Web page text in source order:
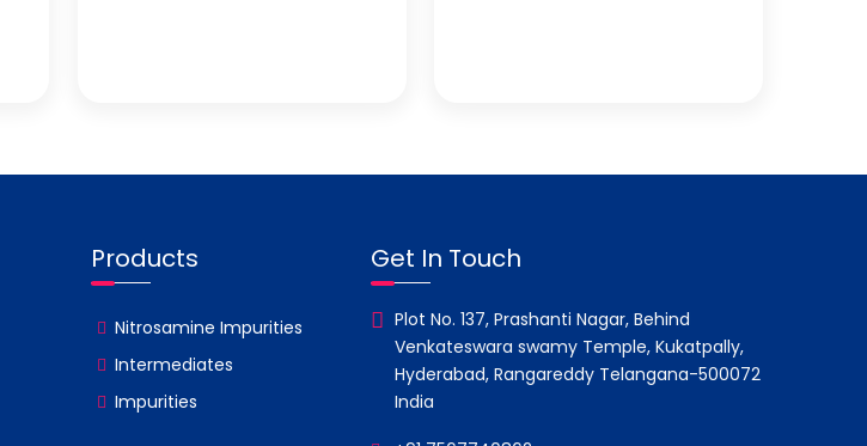
Products
Nitrosamine Impurities
Intermediates
Impurities
Get In Touch
Plot No. 137, Prashanti Nagar, Behind
Venkateswara swamy Temple, Kukatpally,
Hyderabad, Rangareddy Telangana-500072
India